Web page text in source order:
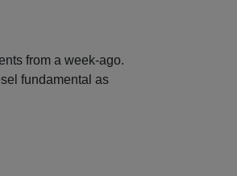
from a week-ago.
fundamental as